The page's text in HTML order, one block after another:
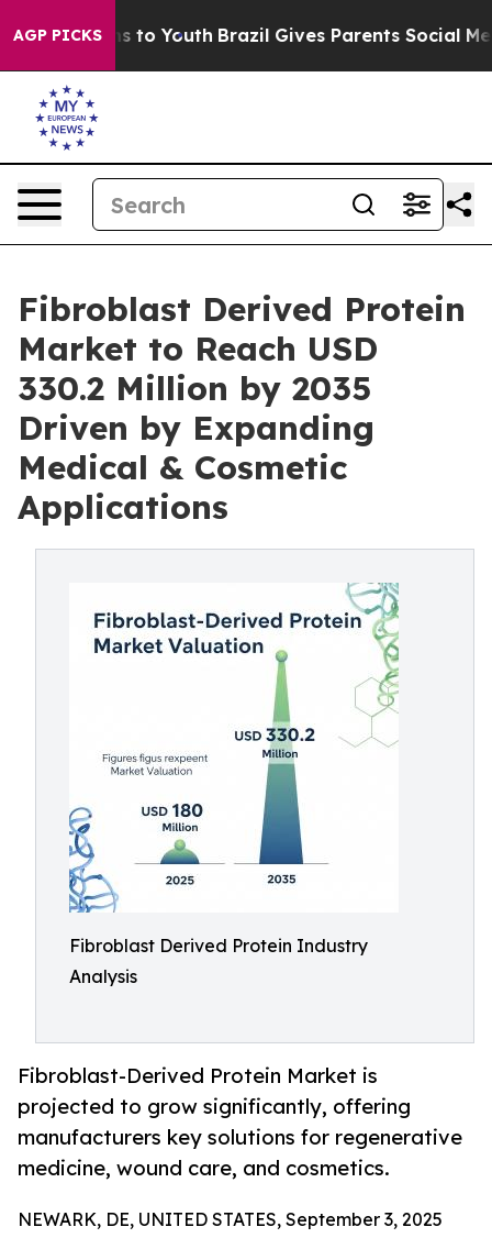
AGP PICKSto Youth Brazil Gives Parents Social Media
Fibroblast Derived Protein
Market to Reach USD
330.2 Million by 2035
Driven by Expanding
Medical & Cosmetic
Applications
Fibroblast Derived Protein Industry
Analysis
Fibroblast-Derived Protein Market is
projected to grow significantly, offering
manufacturers key solutions for regenerative
medicine, wound care, and cosmetics.
NEWARK, DE, UNITED STATES, September 3, 2025